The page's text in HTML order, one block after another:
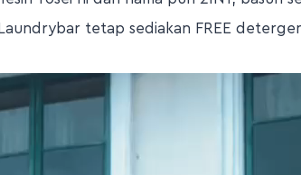
tetap sediakan FREE